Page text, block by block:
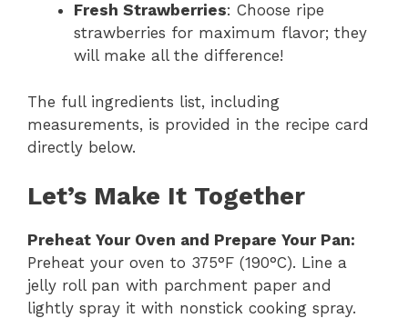
Fresh Strawberries: Choose ripe
strawberries for maximum flavor; they
will make all the difference!
The full ingredients list, including
measurements, is provided in the recipe card
directly below.
Let’s Make It Together
Preheat Your Oven and Prepare Your Pan:
Preheat your oven to 375°F (190°C). Line a
jelly roll pan with parchment paper and
lightly spray it with nonstick cooking spray.